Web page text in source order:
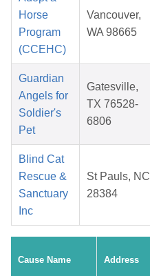
Horse
Program
(CCEHC)
Vancouver,
WA 98665
Guardian
Angels for
Soldier's
Pet
Gatesville,
TX 76528-
6806
Blind Cat
Rescue &
Sanctuary
Inc
St Pauls, NC
28384
Cause Name Address